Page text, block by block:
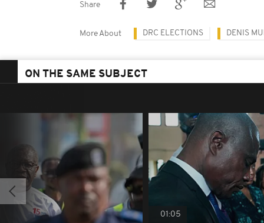
Share
More About DRC ELECTIONS DENIS
ON THE SAME SUBJECT
01:05